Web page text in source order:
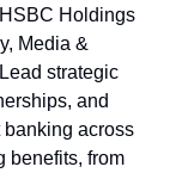
Holdings
Media &
strategic
and
across
benefits, from